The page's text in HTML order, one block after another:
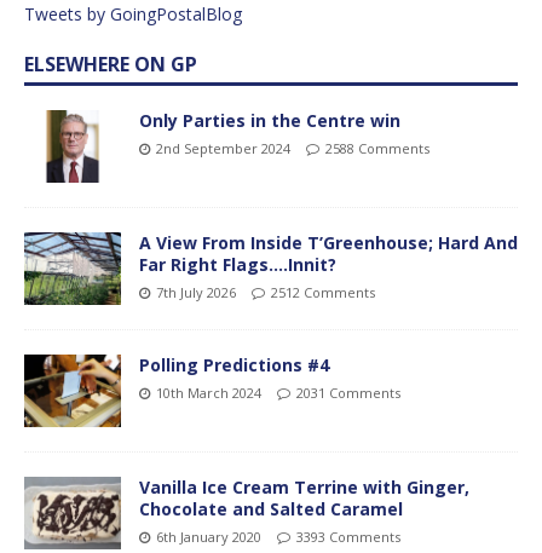
Tweets by GoingPostalBlog
ELSEWHERE ON GP
Only Parties in the Centre win
2nd September 2024 2588 Comments
A View From Inside T’Greenhouse; Hard And
Far Right Flags….Innit?
7th July 2026 2512 Comments
Polling Predictions #4
10th March 2024 2031 Comments
Vanilla Ice Cream Terrine with Ginger,
Chocolate and Salted Caramel
6th January 2020 3393 Comments